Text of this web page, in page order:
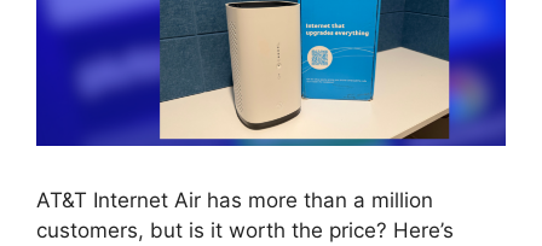
AT&T Internet Air has more than a million
customers, but is it worth the price? Here’s